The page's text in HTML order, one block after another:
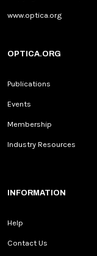
www.optica.org
OPTICA.ORG
Publications
Events
Membership
Industry Resources
INFORMATION
Help
Contact Us